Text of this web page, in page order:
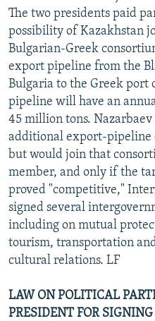
The two presidents paid
possibility of Kazakhstan
Bulgarian-Greek
export pipeline from the
Bulgaria to the Greek port
pipeline will have an
45 million tons.
additional export-pipeline
but would join that
member, and only if the
proved "competitive,"
signed several
including on mutual
tourism, transportation
cultural relations. LF
LAW ON POLITICAL
PRESIDENT FOR SIGNING